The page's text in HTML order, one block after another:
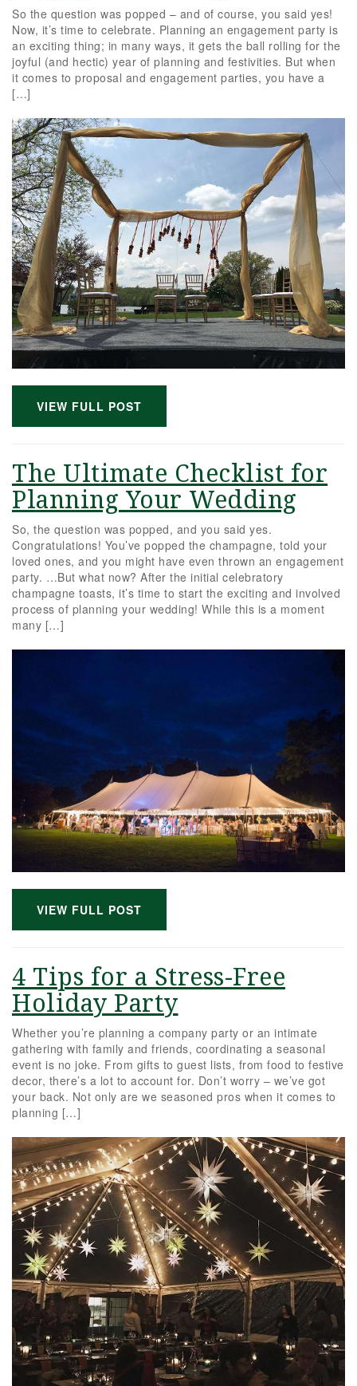
So the question was popped – and of course, you said yes!
Now, it’s time to celebrate. Planning an engagement party is
an exciting thing; in many ways, it gets the ball rolling for the
joyful (and hectic) year of planning and festivities. But when
it comes to proposal and engagement parties, you have a
[…]
VIEW FULL POST
The Ultimate Checklist for
Planning Your Wedding
So, the question was popped, and you said yes.
Congratulations! You’ve popped the champagne, told your
loved ones, and you might have even thrown an engagement
party. …But what now? After the initial celebratory
champagne toasts, it’s time to start the exciting and involved
process of planning your wedding! While this is a moment
many […]
VIEW FULL POST
4 Tips for a Stress-Free
Holiday Party
Whether you’re planning a company party or an intimate
gathering with family and friends, coordinating a seasonal
event is no joke. From gifts to guest lists, from food to festive
decor, there’s a lot to account for. Don’t worry – we’ve got
your back. Not only are we seasoned pros when it comes to
planning […]